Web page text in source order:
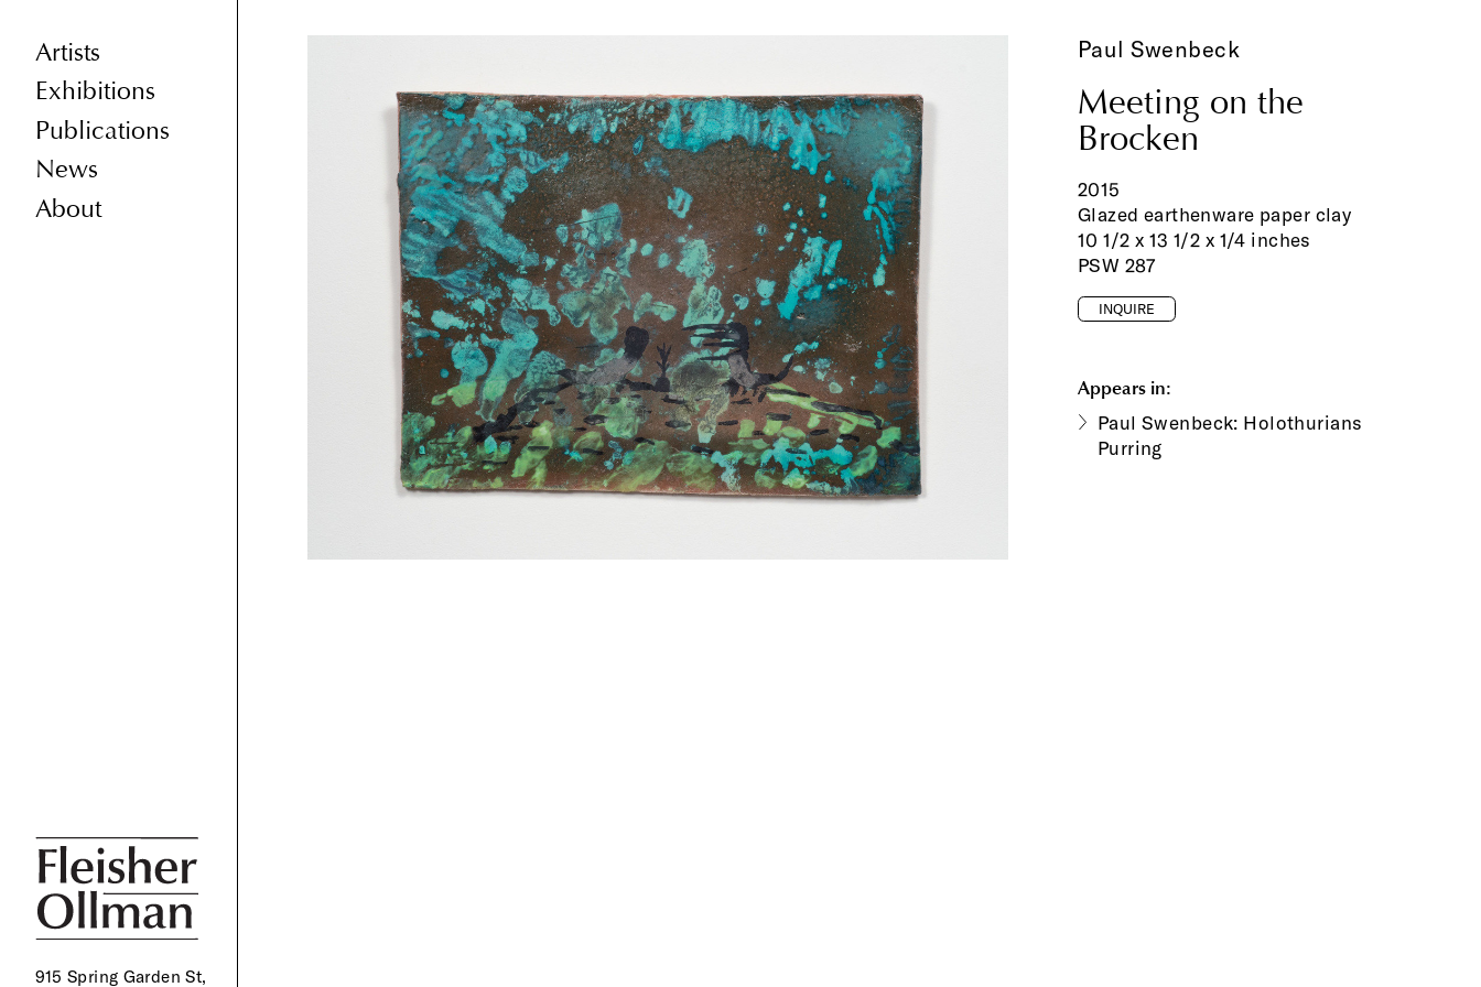
Artists
Exhibitions
Publications
News
About
915 Spring Garden St,
Paul Swenbeck
Meeting on the
Brocken
2015
Glazed earthenware paper clay
10 1/2 x 13 1/2 x 1/4 inches
PSW 287
INQUIRE
Appears in:
Paul Swenbeck: Holothurians
Purring